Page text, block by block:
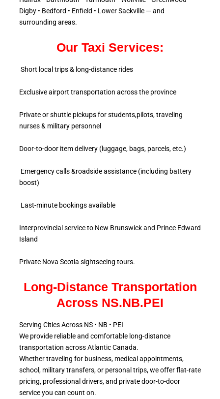
Digby • Bedford • Enfield • Lower Sackville — and
surrounding areas.
Our Taxi Services:
Short local trips & long-distance rides
Exclusive airport transportation across the province
Private or shuttle pickups for students,pilots, traveling
nurses & military personnel
Door-to-door item delivery (luggage, bags, parcels, etc.)
Emergency calls &roadside assistance (including battery
boost)
Last-minute bookings available
Interprovincial service to New Brunswick and Prince Edward
Island
Private Nova Scotia sightseeing tours.
Long-Distance Transportation
Across NS.NB.PEI
Serving Cities Across NS • NB • PEI
We provide reliable and comfortable long-distance
transportation across AtlanticCanada.
Whether traveling for business, medical appointments,
school, militarytransfers, or personal trips, we offer flat-rate
pricing, professional drivers, and private door-to-door
serviceyou can count on.